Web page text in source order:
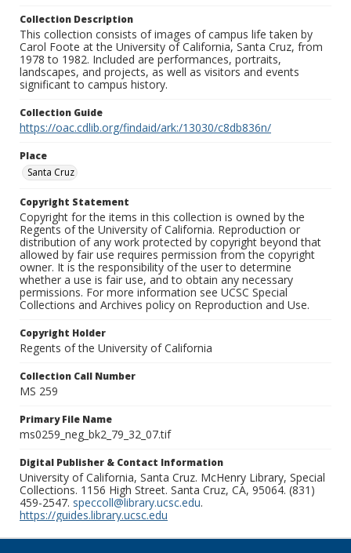
Collection Description
This collection consists of images of campus life taken by
Carol Foote at the University of California, Santa Cruz, from
1978 to 1982. Included are performances, portraits,
landscapes, and projects, as well as visitors and events
significant to campus history.
Collection Guide
https://oac.cdlib.org/findaid/ark:/13030/c8db836n/
Place
Santa Cruz
Copyright Statement
Copyright for the items in this collection is owned by the
Regents of the University of California. Reproduction or
distribution of any work protected by copyright beyond that
allowed by fair use requires permission from the copyright
owner. It is the responsibility of the user to determine
whether a use is fair use, and to obtain any necessary
permissions. For more information see UCSC Special
Collections and Archives policy on Reproduction and Use.
Copyright Holder
Regents of the University of California
Collection Call Number
MS 259
Primary File Name
ms0259_neg_bk2_79_32_07.tif
Digital Publisher & Contact Information
University of California, Santa Cruz. McHenry Library, Special
Collections. 1156 High Street. Santa Cruz, CA, 95064. (831)
459-2547. speccoll@library.ucsc.edu.
https://guides.library.ucsc.edu